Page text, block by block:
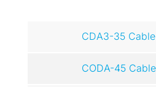
CDA3-35
CODA-45